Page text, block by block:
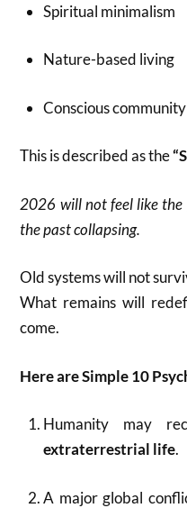
Spiritual minimalism
Nature-based living
Conscious
This is described as the
2026 will not feel like
the past collapsing.
Old systems will not
What remains will
come.
Here are Simple 10
Humanity may
extraterrestrial life.
A major global